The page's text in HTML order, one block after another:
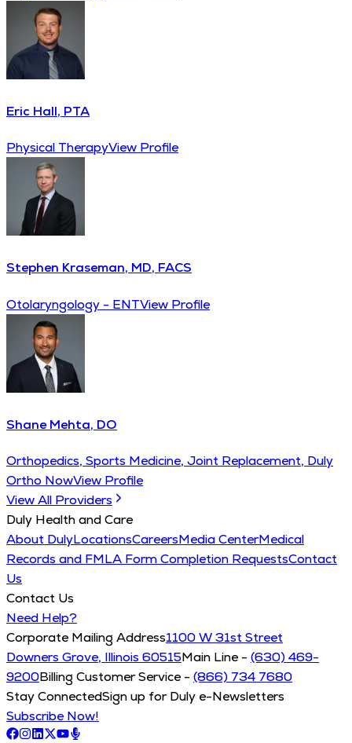
Eric Hall, PTA
Physical TherapyView Profile
Stephen Kraseman, MD, FACS
Otolaryngology - ENTView Profile
Shane Mehta, DO
Orthopedics, Sports Medicine, Joint Replacement, Duly
Ortho NowView Profile
View All Providers
Duly Health and Care
About DulyLocationsCareersMedia CenterMedical
Records and FMLA Form Completion RequestsContact
Us
Contact Us
Need Help?
Corporate Mailing Address1100 W 31st Street
Downers Grove, Illinois 60515Main Line - (630) 469-
9200Billing Customer Service - (866) 734 7680
Stay ConnectedSign up for Duly e-Newsletters
Subscribe Now!